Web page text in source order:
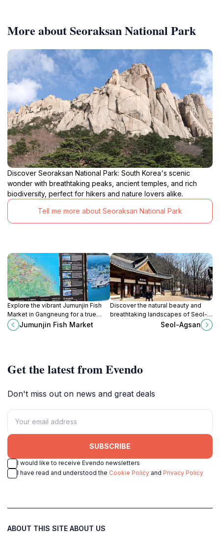
More about Seoraksan National Park
Discover Seoraksan National Park: South Korea's scenic
wonder with breathtaking peaks, ancient temples, and rich
biodiversity, perfect for hikers and nature lovers alike.
Tell me more about Seoraksan National Park
Explore the vibrant Jumunjin Fish
Market in Gangneung for a true
taste of Korea's seafood culture
and culinary delights.
Jumunjin Fish Market
Discover the natural beauty and
breathtaking landscapes of Seol-
Agsan in Sokcho, a must-visit
destination for nature lovers and
Seol-Agsan
Get the latest from Evendo
Don't miss out on news and great deals
SUBSCRIBE
I would like to receive Evendo newsletters
I have read and understood the Cookie Policy and Privacy Policy
ABOUT THIS SITE ABOUT US